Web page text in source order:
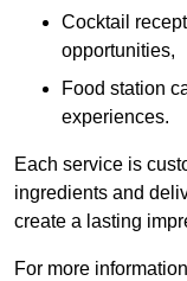
Cocktail
opportunities,
Food station
experiences.
Each service is
ingredients and
create a lasting
For more